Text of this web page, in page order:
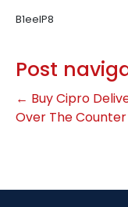
B1eeIP8
Post
← Buy Cipro
Over The